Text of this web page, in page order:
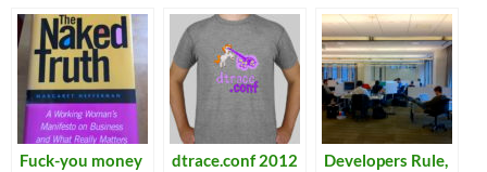
Fuck-you money dtrace.conf 2012
Developers Rule,